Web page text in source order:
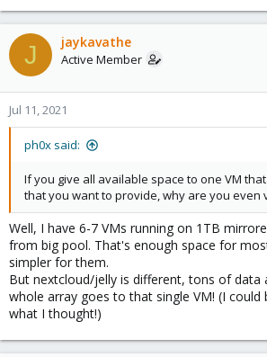
J jaykavathe
Active Member
Jul 11, 2021
ph0x said:
If you give all available space to one VM
that you want to provide, why are you even
Well, I have 6-7 VMs running on 1TB
from big pool. That's enough space for
simpler for them.
But nextcloud/jelly is different, tons of data
whole array goes to that single VM! (I
what I thought!)